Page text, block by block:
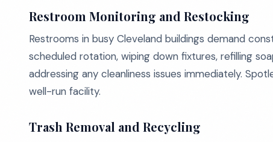
Restroom Monitoring and Restocking
Restrooms in busy Cleveland buildings demand
scheduled rotation, wiping down fixtures, refilling
addressing any cleanliness issues immediately.
well-run facility.
Trash Removal and Recycling